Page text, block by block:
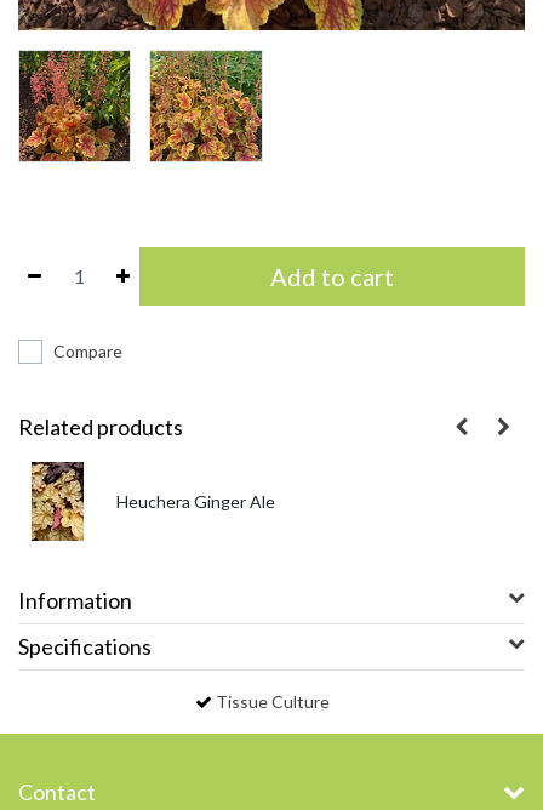
Add to cart
Compare
Related products
Heuchera Ginger Ale
Information
Specifications
Tissue Culture
Contact